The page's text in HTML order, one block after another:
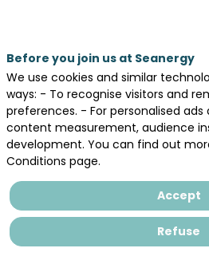
Description
Blue
Before you join us at Seanergy
We use cookies and similar
ways: - To recognise visitors and
preferences. - For personalised
content measurement, audience
development. You can find out
Conditions page.
Accept
Refuse